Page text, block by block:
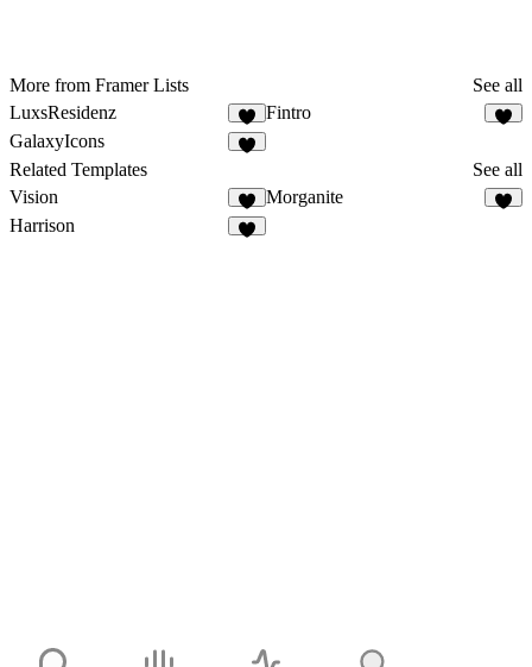
More from Framer Lists
See all
LuxsResidenz
Fintro
GalaxyIcons
Related Templates
See all
Vision
Morganite
Harrison